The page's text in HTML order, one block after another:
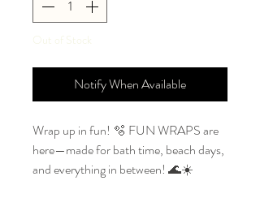
Out of Stock
Notify When Available
Wrap up in fun! 🫧 FUN WRAPS are
here—made for bath time, beach days,
and everything in between! 🌊☀️